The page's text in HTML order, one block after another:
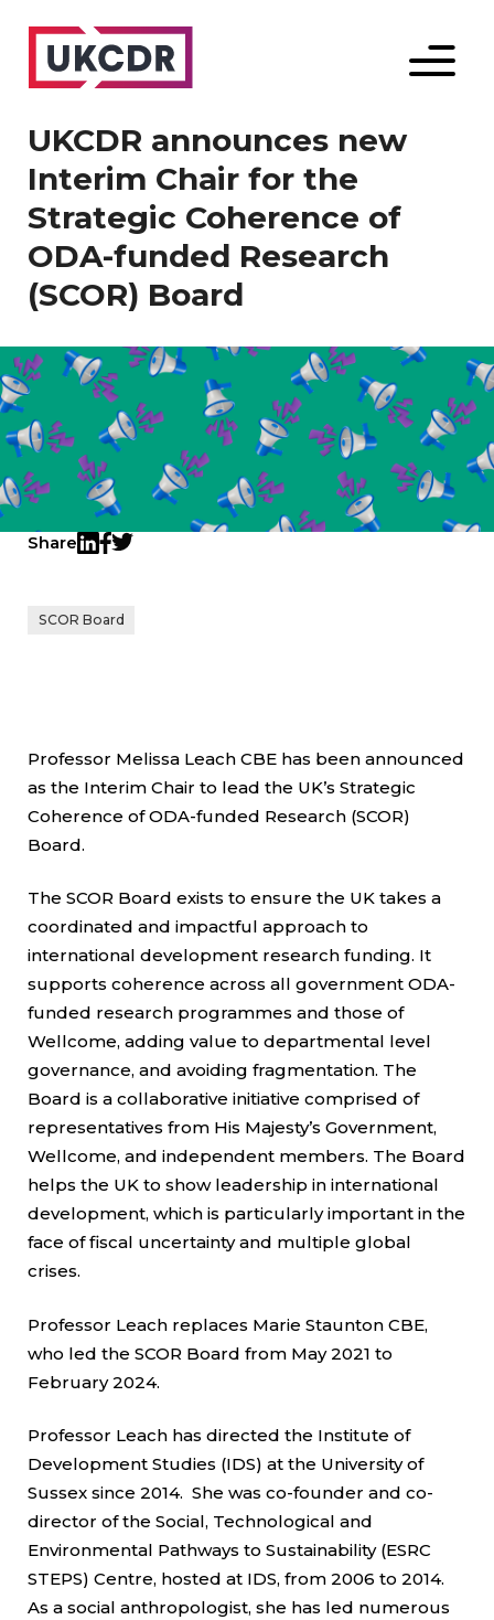
Menu
UKCDR announces new
Interim Chair for the
Strategic Coherence of
ODA-funded Research
(SCOR) Board
Share
SCOR Board
Professor Melissa Leach CBE has been announced
as the Interim Chair to lead the UK’s Strategic
Coherence of ODA-funded Research (SCOR)
Board.
The SCOR Board exists to ensure the UK takes a
coordinated and impactful approach to
international development research funding. It
supports coherence across all government ODA-
funded research programmes and those of
Wellcome, adding value to departmental level
governance, and avoiding fragmentation. The
Board is a collaborative initiative comprised of
representatives from His Majesty’s Government,
Wellcome, and independent members. The Board
helps the UK to show leadership in international
development, which is particularly important in the
face of fiscal uncertainty and multiple global
crises.
Professor Leach replaces Marie Staunton CBE,
who led the SCOR Board from May 2021 to
February 2024.
Professor Leach has directed the Institute of
Development Studies (IDS) at the University of
Sussex since 2014. She was co-founder and co-
director of the Social, Technological and
Environmental Pathways to Sustainability (ESRC
STEPS) Centre, hosted at IDS, from 2006 to 2014.
As a social anthropologist, she has led numerous